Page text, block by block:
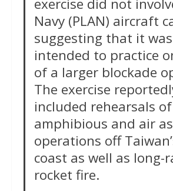
exercise did not
Navy (PLAN) aircraft
suggesting that it was
intended to practice
of a larger blockade
The exercise
included rehearsals of
amphibious and air
operations off
coast as well as long-
rocket fire.